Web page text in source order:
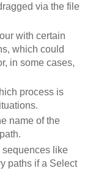
via the file
with certain
which could
in some cases,
process is
name of the
sequences like
paths if a Select